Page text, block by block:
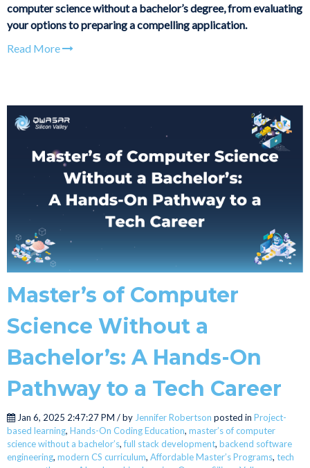
computer science without a bachelor’s degree, from evaluating
your options to preparing a compelling application.
Read More
Master’s of Computer
Science Without a
Bachelor’s: A Hands-On
Pathway to a Tech Career
Jan 6, 2025 2:47:27 PM / by Jennifer Robertson posted in Project-
based learning, Hands-On Coding Education, master’s of computer
science without a bachelor’s,full stack development, backend software
engineering, modern CS curriculum, Affordable Master’s Programs, tech